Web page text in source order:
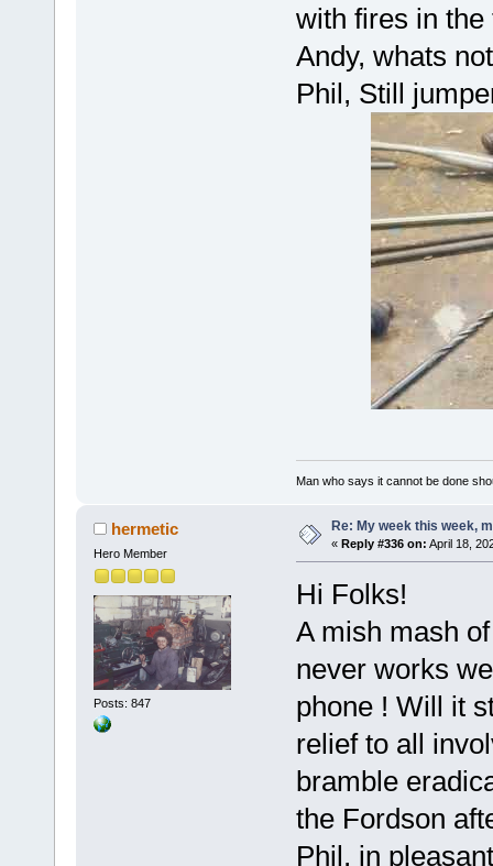
with fires in
Andy, whats
Phil, Still
Man who says it cannot be done
hermetic
Hero Member
Posts: 847
Re: My week this week,
« Reply #336 on: April 18,
Hi Folks!
A mish mash
never works
phone ! Will it
relief to all
bramble
the Fordson
Phil, in